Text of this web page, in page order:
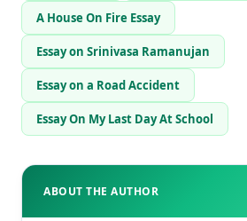
A House On Fire Essay
Essay on Srinivasa Ramanujan
Essay on a Road Accident
Essay On My Last Day At School
ABOUT THE AUTHOR